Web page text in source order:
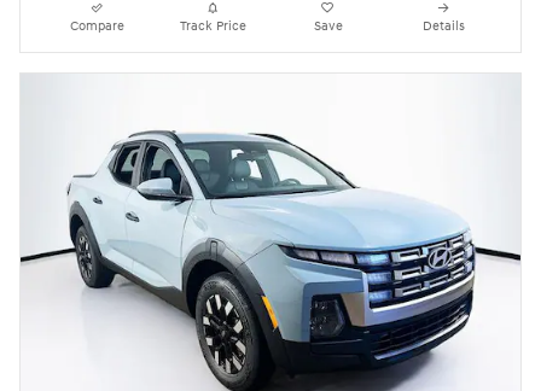
Compare Track Price Save Details